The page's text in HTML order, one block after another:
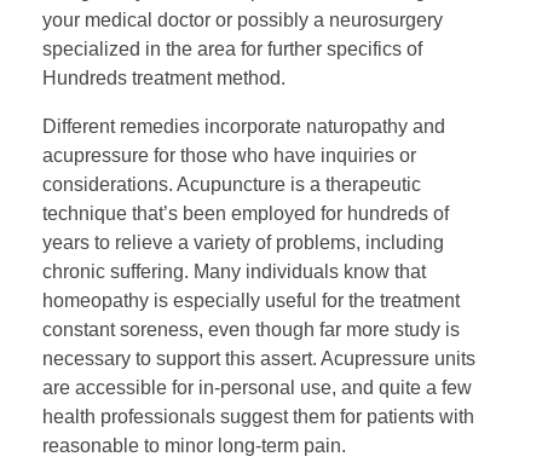
your medical doctor or possibly a neurosurgery
specialized in the area for further specifics of
Hundreds treatment method.
Different remedies incorporate naturopathy and
acupressure for those who have inquiries or
considerations. Acupuncture is a therapeutic
technique that’s been employed for hundreds of
years to relieve a variety of problems, including
chronic suffering. Many individuals know that
homeopathy is especially useful for the treatment
constant soreness, even though far more study is
necessary to support this assert. Acupressure units
are accessible for in-personal use, and quite a few
health professionals suggest them for patients with
reasonable to minor long-term pain.